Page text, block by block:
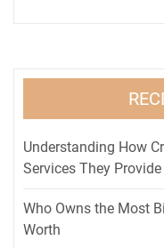
Understanding How
Services They Provide
Who Owns the Most
Worth